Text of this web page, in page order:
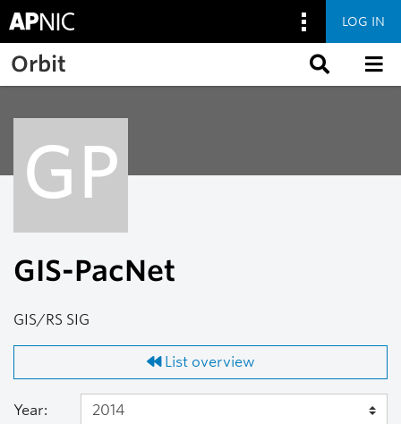
Skip to main content
LOG IN
Orbit
GP
GIS-PacNet
GIS/RS SIG
List overview
Year: